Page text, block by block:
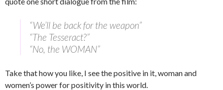
“We’ll be back for the weapon”
“The Tesseract?”
“No, the WOMAN”
Take that how you like, I see the positive in it, woman and
women’s power for positivity in this world.